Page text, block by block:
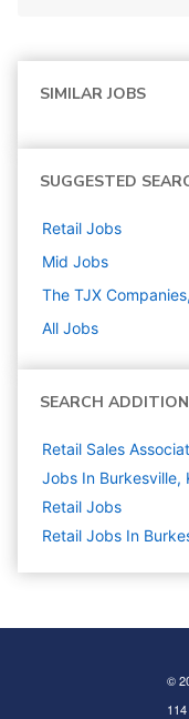
SIMILAR JOBS
SUGGESTED
Retail Jobs
Mid Jobs
The TJX
All Jobs
SEARCH
Retail Sales
Jobs In Burkesville,
Retail Jobs
Retail Jobs In
©